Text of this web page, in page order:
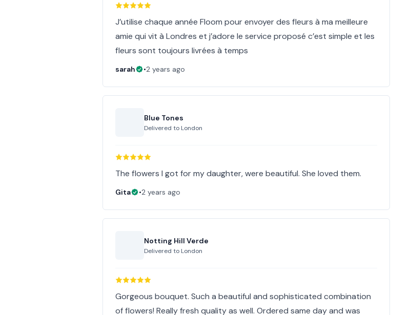
J’utilise chaque année Floom pour envoyer des fleurs à ma meilleure
amie qui vit à Londres et j’adore le service proposé c’est simple et les
fleurs sont toujours livrées à temps
sarah •2 years ago
Blue Tones
Delivered to London
The flowers I got for my daughter, were beautiful. She loved them.
Gita •2 years ago
Notting Hill Verde
Delivered to London
Gorgeous bouquet. Such a beautiful and sophisticated combination
of flowers! Really fresh quality as well. Ordered same day and was